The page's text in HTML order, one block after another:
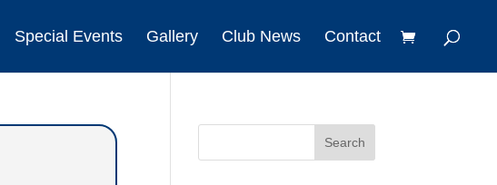
Special Events Gallery Club News Contact
Search